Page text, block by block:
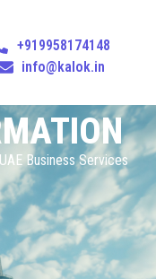
+919958174148
info@kalok.in
UAE Business Services